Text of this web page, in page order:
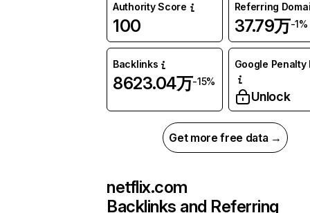
Authority Score
100
Referring
37.79万-1%
Backlinks
8623.04万-15%
Google Penalty
Unlock
Get more free data →
netflix.com
Backlinks and Referring